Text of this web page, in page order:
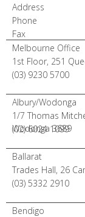
Address
Phone
Fax
Melbourne Office
1st Floor, 251
(03) 9230 5700
Albury/Wodonga
1/7 Thomas
Wodonga 3689
(02) 6024 1099
Ballarat
Trades Hall, 26
(03) 5332 2910
Bendigo